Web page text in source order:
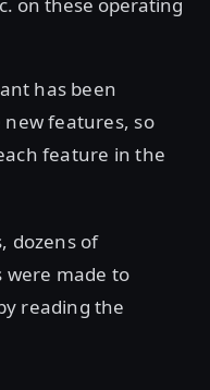
has been
features, so
feature in the
dozens of
were made to
reading the